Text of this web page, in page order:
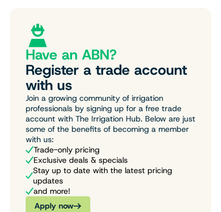
Have an ABN?
Register a trade account
with us
Join a growing community of irrigation
professionals by signing up for a free trade
account with The Irrigation Hub. Below are just
some of the benefits of becoming a member
with us:
Trade-only pricing
Exclusive deals & specials
Stay up to date with the latest pricing
updates
and more!
Apply now